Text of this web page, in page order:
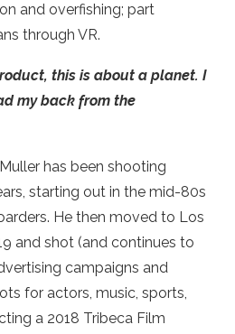
and overfishing; part
through VR.
this is about a planet. I
my back from the
has been shooting
starting out in the mid-80s
He then moved to Los
and shot (and continues to
campaigns and
for actors, music, sports,
a 2018 Tribeca Film